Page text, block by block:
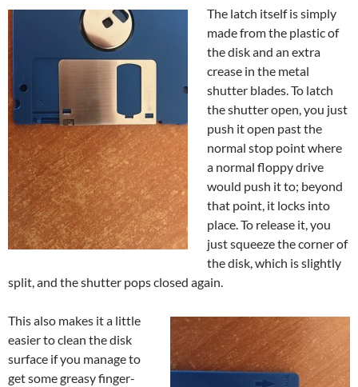
The latch itself is simply
made from the plastic of
the disk and an extra
crease in the metal
shutter blades. To latch
the shutter open, you just
push it open past the
normal stop point where
a normal floppy drive
would push it to; beyond
that point, it locks into
place. To release it, you
just squeeze the corner of
the disk, which is slightly
split, and the shutter pops closed again.
This also makes it a little
easier to clean the disk
surface if you manage to
get some greasy finger-